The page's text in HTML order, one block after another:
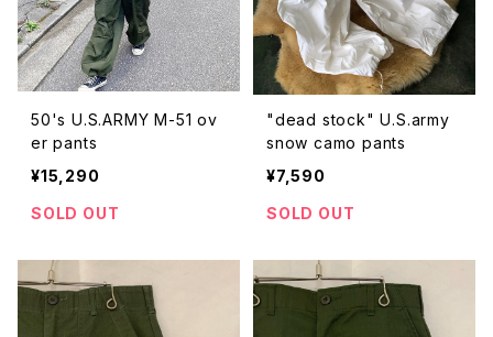
50's U.S.ARMY M-51 ov
er pants
¥15,290
SOLD OUT
"dead stock" U.S.army
snow camo pants
¥7,590
SOLD OUT